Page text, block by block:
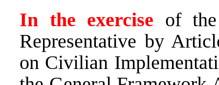
In the exercise of
Representative by
on Civilian